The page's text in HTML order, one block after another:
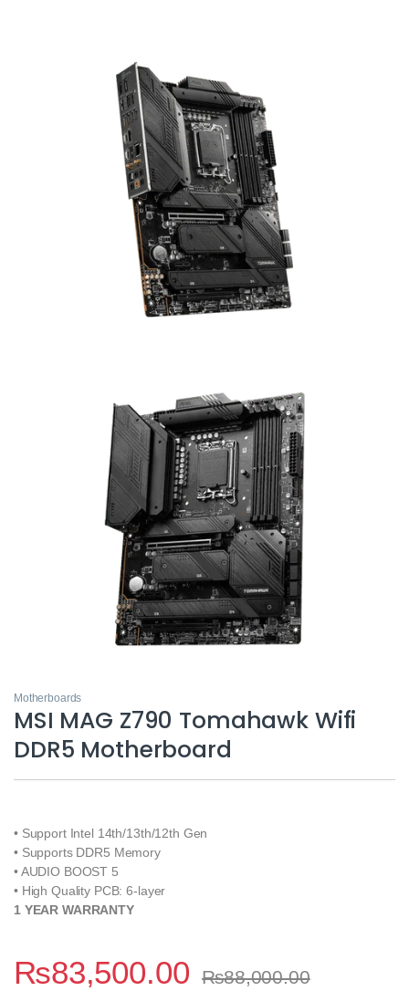
Motherboards
MSI MAG Z790 Tomahawk Wifi
DDR5 Motherboard
• Support Intel 14th/13th/12th Gen
• Supports DDR5 Memory
• AUDIO BOOST 5
• High Quality PCB: 6-layer
1 YEAR WARRANTY
₨83,500.00 ₨88,000.00